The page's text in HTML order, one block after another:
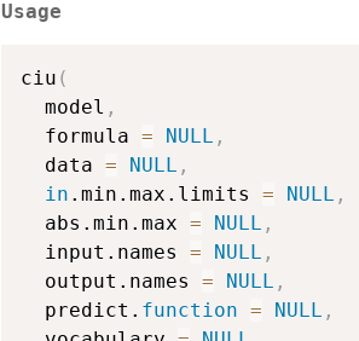
Usage
ciu (
  model
,
  formula
= NULL ,
  data
= NULL ,
in .min.max.limits = NULL ,
  abs.min.max
= NULL ,
  input.names
= NULL ,
  output.names
= NULL ,
  predict.
function = NULL ,